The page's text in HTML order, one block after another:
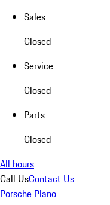
Sales
Closed
Service
Closed
Parts
Closed
All hours
Call UsContact Us
Porsche Plano